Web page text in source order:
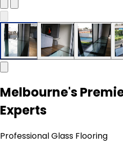
Melbourne's
Experts
Professional Glass Flooring